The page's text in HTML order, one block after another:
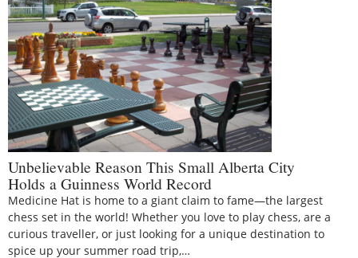
Unbelievable Reason This Small Alberta City
Holds a Guinness World Record
Medicine Hat is home to a giant claim to fame—the largest
chess set in the world! Whether you love to play chess, are a
curious traveller, or just looking for a unique destination to
spice up your summer road trip,…